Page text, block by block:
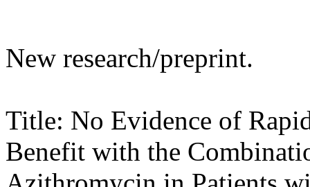
New research/preprint.
Title: No Evidence of
Benefit with the